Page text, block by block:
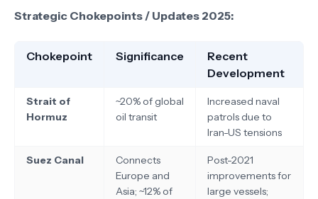
Strategic Chokepoints / Updates 2025:
Chokepoint Significance
Recent
Development
Strait of
Hormuz
~20% of global
oil transit
Increased naval
patrols due to
Iran-US tensions
Suez Canal
Connects
Europe and
Asia; ~12% of
Post-2021
improvements for
large vessels;